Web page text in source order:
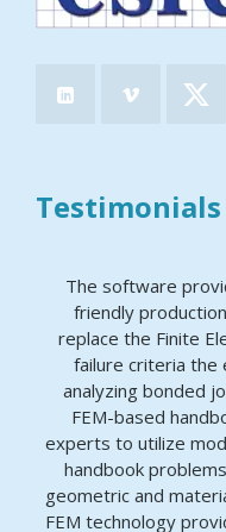
Testimonials
The software
friendly
replace the Finite
failure criteria
analyzing bonded
FEM-based
experts to utilize
handbook
geometric and
FEM technology